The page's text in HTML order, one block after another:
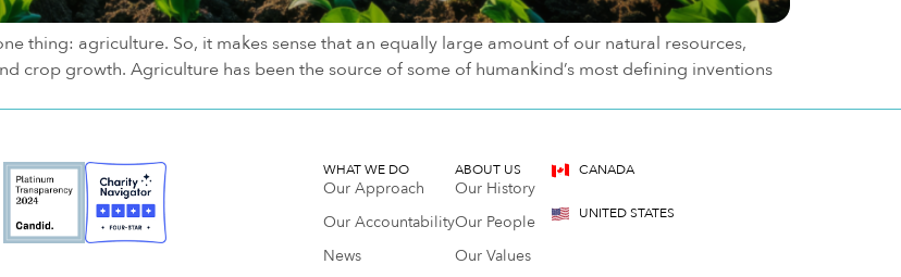
thing: agriculture. So, it makes sense that an equally large amount of our natural resources,
crop growth. Agriculture has been the source of some of humankind’s most defining inventions
WHAT WE DO
Our Approach
Our Accountability
News
ABOUT US
Our History
Our People
Our Values
CANADA
UNITED STATES